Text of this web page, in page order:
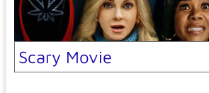
Scary Movie